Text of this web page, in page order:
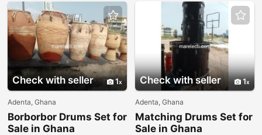
Check with seller 1
Adenta, Ghana
Borborbor Drums Set for
Sale in Ghana
Check with seller 1
Adenta, Ghana
Matching Drums Set for
Sale in Ghana